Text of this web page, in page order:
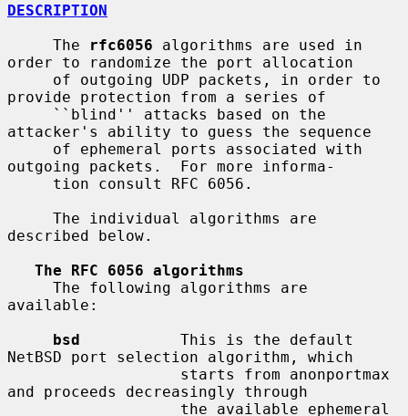
DESCRIPTION
     The
rfc6056 algorithms are used in
order to randomize the port allocation
provide protection from a series of
attacker's ability to guess the sequence
outgoing packets.  For more informa-
described below.
The RFC 6056 algorithms
available:
bsd
           This is the default
NetBSD port selection algorithm, which
and proceeds decreasingly through